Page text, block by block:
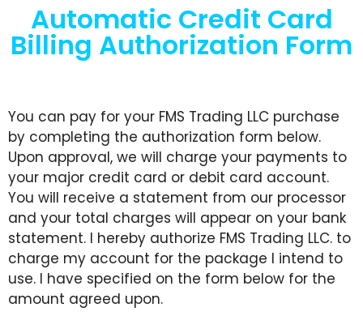
Automatic Credit Card
Billing Authorization Form
You can pay for your FMS Trading LLC purchase
by completing the authorization form below.
Upon approval, we will charge your payments to
your major credit card or debit card account.
You will receive a statement from our processor
and your total charges will appear on your bank
statement. I hereby authorize FMS Trading LLC. to
charge my account for the package I intend to
use. I have specified on the form below for the
amount agreed upon.